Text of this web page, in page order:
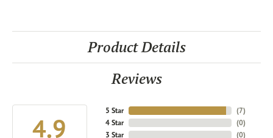
Product Details
Reviews
4.9
5 Star
4 Star
3 Star
(7)
(0)
(0)